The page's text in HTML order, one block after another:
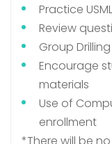
Practice
Review
Group
Encourage
materials
Use of
enrollment